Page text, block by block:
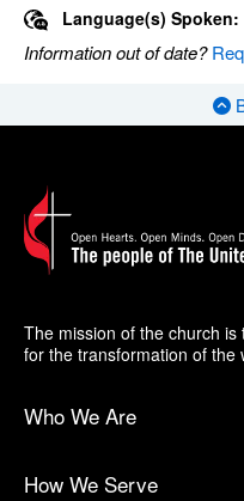
Language(s) Spoken:
Information out of date?
The mission of the church
for the transformation of the
Who We Are
How We Serve